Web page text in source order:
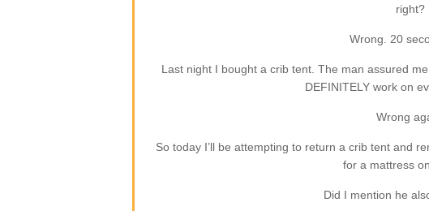
right?
Wrong. 20
Last night I bought a crib tent. The man assured
DEFINITELY work on
Wrong
So today I’ll be attempting to return a crib tent and
for a mattress
Did I mention he